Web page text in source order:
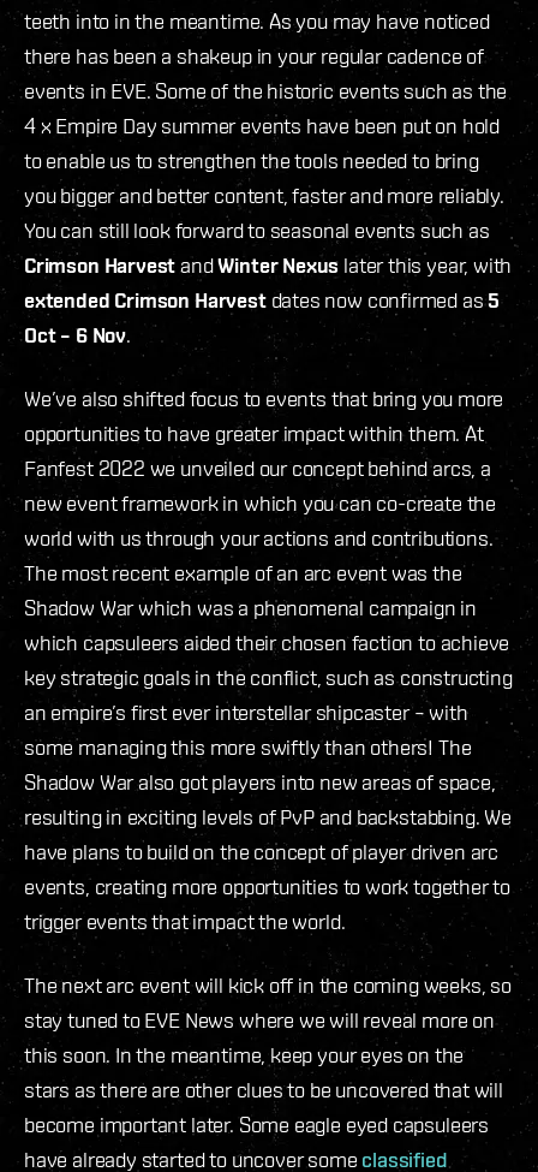
teeth into in the meantime. As you may have noticed
there has been a shakeup in your regular cadence of
events in EVE. Some of the historic events such as the
4 x Empire Day summer events have been put on hold
to enable us to strengthen the tools needed to bring
you bigger and better content, faster and more reliably.
You can still look forward to seasonal events such as
Crimson HarvestandWinter Nexus later this year, with
extended Crimson Harvestdates now confirmed as5
Oct – 6 Nov.
We’ve also shifted focus to events that bring you more
opportunities to have greater impact within them. At
Fanfest 2022 we unveiled our concept behind arcs, a
new event framework in which you can co-create the
world with us through your actions and contributions.
The most recent example of an arc event was the
Shadow War which was a phenomenal campaign in
which capsuleers aided their chosen faction to achieve
key strategic goals in the conflict, such as constructing
an empire’s first ever interstellar shipcaster – with
some managing this more swiftly than others! The
Shadow War also got players into new areas of space,
resulting in exciting levels of PvP and backstabbing. We
have plans to build on the concept of player driven arc
events, creating more opportunities to work together to
trigger events that impact the world.
The next arc event will kick off in the coming weeks, so
stay tuned to EVE News where we will reveal more on
this soon. In the meantime, keep your eyes on the
stars as there are other clues to be uncovered that will
become important later. Some eagle eyed capsuleers
have already started to uncover some classified